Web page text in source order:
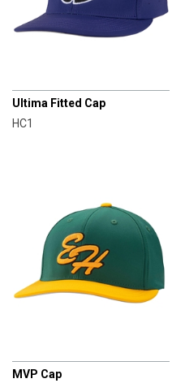
Ultima Fitted Cap
HC1
MVP Cap